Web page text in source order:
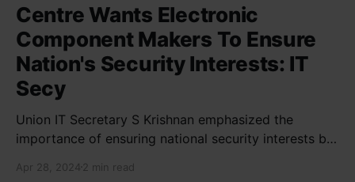
Centre Wants Electronic
Component Makers To Ensure
Nation's Security Interests: IT
Secy
Union IT Secretary S Krishnan emphasized the
importance of ensuring national security interests by
new projects. He highlighted the significance of
Apr 28, 2024 2 min read